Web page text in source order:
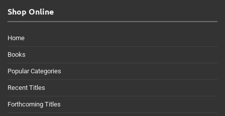
Shop Online
Home
Books
Popular Categories
Recent Titles
Forthcoming Titles